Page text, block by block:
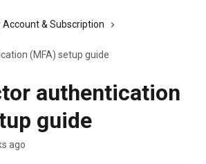
Account & Subscription
(MFA) setup guide
authentication
guide
ago